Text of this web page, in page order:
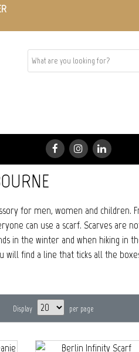
for men, women and children.
can use a scarf. Scarves are
in the winter and when hiking in
will find a line that ticks all the
Display per page